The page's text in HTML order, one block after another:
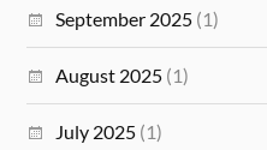
September 2025 (1)
August 2025 (1)
July 2025 (1)